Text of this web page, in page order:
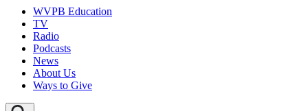
WVPB Education
TV
Radio
Podcasts
News
About Us
Ways to Give